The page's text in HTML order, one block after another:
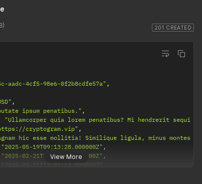
201 CREATED
View More
aadc-4cf5-98e6-0f2b8cdfe57a" ,
,
ipsum penatibus.",
"Ullamcorper quia lorem penatibus? Mi hendrerit sequi
cryptogram.vip",
hic esse mollitia! Similique ligula, minus montes
"2025-05-19T09:13:28.000000Z" ,
"2025-02-21T13:01:12.000000Z" ,
"2025-02-21T13:01:12.000000Z"